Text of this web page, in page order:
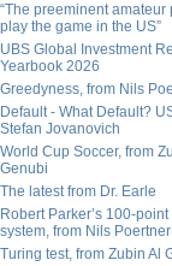
“The preeminent amateur
play the game in the US”
UBS Global Investment
Yearbook 2026
Greedyness, from Nils
Default - What Default?
Stefan Jovanovich
World Cup Soccer, from
Genubi
The latest from Dr. Earle
Robert Parker’s 100-
system, from Nils Poertner
Turing test, from Zubin Al